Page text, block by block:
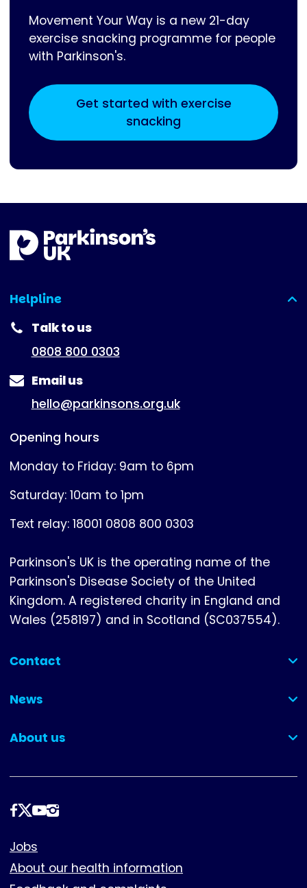
Movement Your Way is a new 21-day
exercise snacking programme for people
with Parkinson's.
Get started with exercise
snacking
Helpline
(expanded)
Talk to us
0808 800 0303
Email us
hello@parkinsons.org.uk
Opening hours
Monday to Friday: 9am to 6pm
Saturday: 10am to 1pm
Text relay: 18001 0808 800 0303
Parkinson's UK is the operating name of the
Parkinson's Disease Society of the United
Kingdom. A registered charity in England and
Wales (258197) and in Scotland (SC037554).
Contact
(collapsed)
News
(collapsed)
About us
(collapsed)
Follow
Footer
Jobs
About our health information